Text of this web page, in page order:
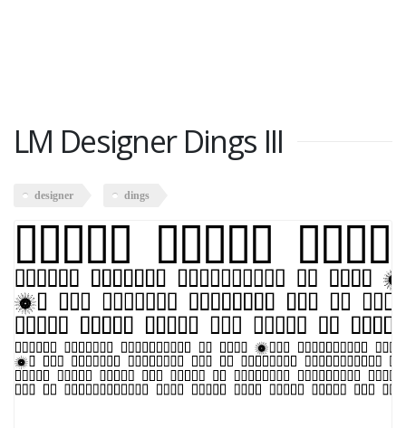
LM Designer Dings III
designer dings